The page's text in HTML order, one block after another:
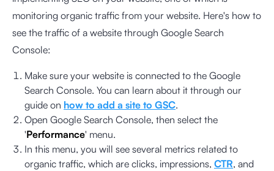
monitoring organic traffic from your website. Here's how to
see the traffic of a website through Google Search
Console:
Make sure your website is connected to the Google
Search Console. You can learn about it through our
guide on how to add a site to GSC.
Open Google Search Console, then select the
'Performance' menu.
In this menu, you will see several metrics related to
organic traffic, which are clicks, impressions, CTR, and